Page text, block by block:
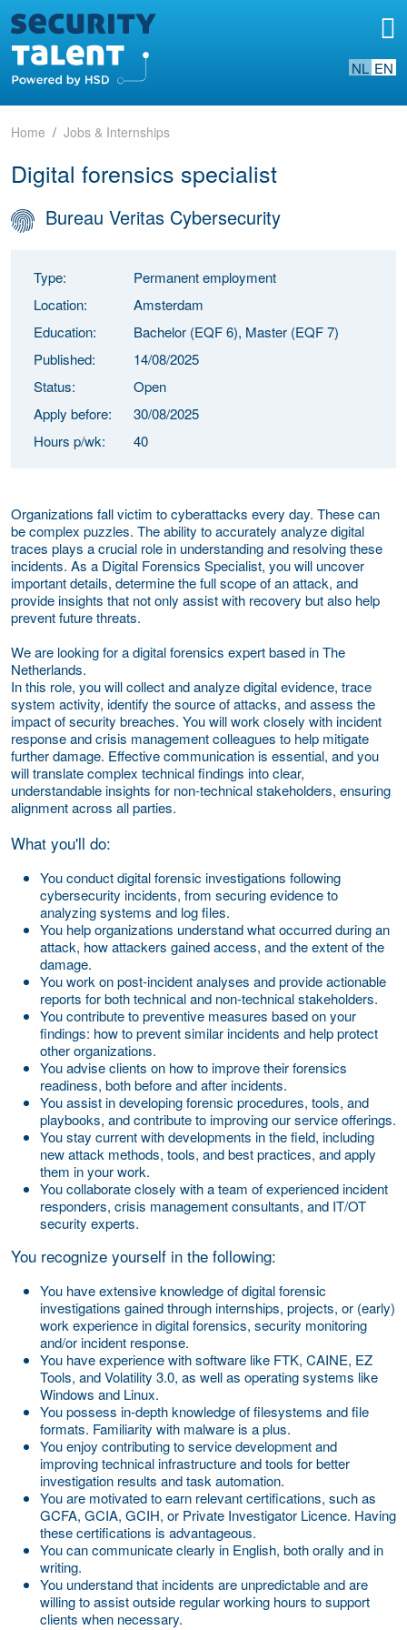
NL EN
Home Jobs & Internships
Digital forensics specialist
Bureau Veritas Cybersecurity
Type:
Permanent employment
Location:
Amsterdam
Education:
Bachelor (EQF 6), Master (EQF 7)
Published:
14/08/2025
Status:
Open
Apply before:
30/08/2025
Hours p/wk:
40
Organizations fall victim to cyberattacks every day. These can
be complex puzzles. The ability to accurately analyze digital
traces plays a crucial role in understanding and resolving these
incidents. As a Digital Forensics Specialist, you will uncover
important details, determine the full scope of an attack, and
provide insights that not only assist with recovery but also help
prevent future threats.
We are looking for a digital forensics expert based in The
Netherlands.
In this role, you will collect and analyze digital evidence, trace
system activity, identify the source of attacks, and assess the
impact of security breaches. You will work closely with incident
response and crisis management colleagues to help mitigate
further damage. Effective communication is essential, and you
will translate complex technical findings into clear,
understandable insights for non-technical stakeholders, ensuring
alignment across all parties.
What you'll do:
You conduct digital forensic investigations following
cybersecurity incidents, from securing evidence to
analyzing systems and log files.
You help organizations understand what occurred during an
attack, how attackers gained access, and the extent of the
damage.
You work on post-incident analyses and provide actionable
reports for both technical and non-technical stakeholders.
You contribute to preventive measures based on your
findings: how to prevent similar incidents and help protect
other organizations.
You advise clients on how to improve their forensics
readiness, both before and after incidents.
You assist in developing forensic procedures, tools, and
playbooks, and contribute to improving our service offerings.
You stay current with developments in the field, including
new attack methods, tools, and best practices, and apply
them in your work.
You collaborate closely with a team of experienced incident
responders, crisis management consultants, and IT/OT
security experts.
You recognize yourself in the following:
You have extensive knowledge of digital forensic
investigations gained through internships, projects, or (early)
work experience in digital forensics, security monitoring
and/or incident response.
You have experience with software like FTK, CAINE, EZ
Tools, and Volatility 3.0, as well as operating systems like
Windows and Linux.
You possess in-depth knowledge of filesystems and file
formats. Familiarity with malware is a plus.
You enjoy contributing to service development and
improving technical infrastructure and tools for better
investigation results and task automation.
You are motivated to earn relevant certifications, such as
GCFA, GCIA, GCIH, or Private Investigator Licence. Having
these certifications is advantageous.
You can communicate clearly in English, both orally and in
writing.
You understand that incidents are unpredictable and are
willing to assist outside regular working hours to support
clients when necessary.